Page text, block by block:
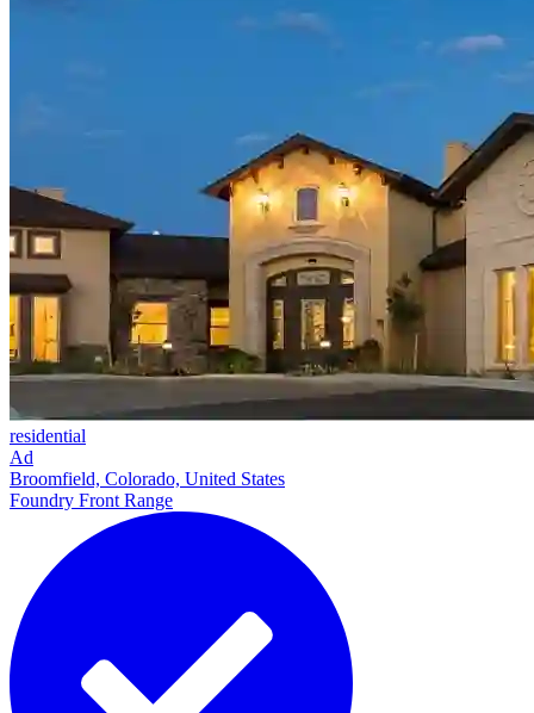
residential
Ad
Broomfield, Colorado, United States
Foundry Front Range